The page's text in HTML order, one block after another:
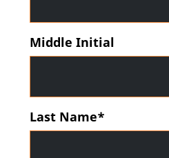
Middle Initial
Last Name*